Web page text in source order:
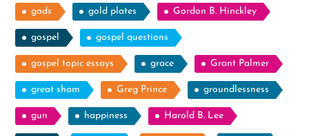
gods gold plates Gordon B. Hinckley
gospel gospel questions
gospel topic essays grace Grant Palmer
great sham Greg Prince groundlessness
gun happiness Harold B. Lee